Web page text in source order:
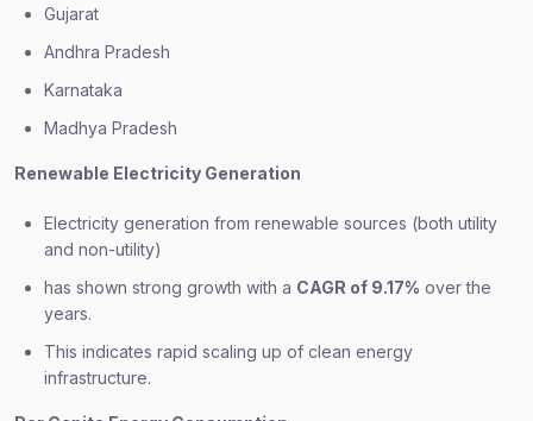
Gujarat
Andhra Pradesh
Karnataka
Madhya Pradesh
Renewable Electricity Generation
Electricity generation from renewable sources (both utility
and non-utility)
has shown strong growth with a CAGR of 9.17% over the
years.
This indicates rapid scaling up of clean energy
infrastructure.